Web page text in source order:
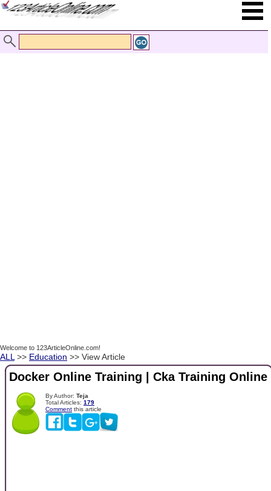
Welcome to 123ArticleOnline.com!
ALL >> Education >> View Article
Docker Online Training | Cka Training Online
By Author: Teja
Total Articles: 179
Comment this article